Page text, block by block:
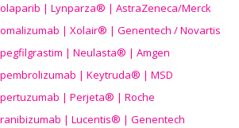
olaparib | Lynparza® | AstraZeneca/Merck
omalizumab | Xolair® | Genentech / Novartis
pegfilgrastim | Neulasta® | Amgen
pembrolizumab | Keytruda® | MSD
pertuzumab | Perjeta® | Roche
ranibizumab | Lucentis® | Genentech